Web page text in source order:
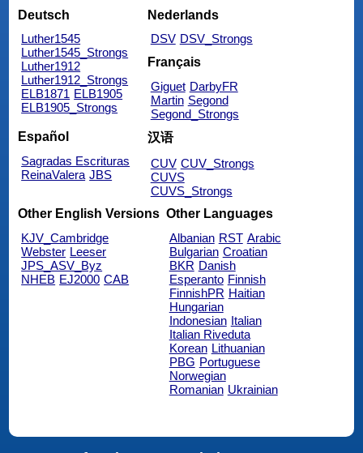
Deutsch
Luther1545
Luther1545_Strongs
Luther1912
Luther1912_Strongs
ELB1871 ELB1905
ELB1905_Strongs
Nederlands
DSV DSV_Strongs
Français
Giguet DarbyFR
Martin Segond
Segond_Strongs
Español
Sagradas Escrituras
ReinaValera JBS
汉语
CUV CUV_Strongs
CUVS
CUVS_Strongs
Other English Versions
KJV_Cambridge
Webster Leeser
JPS_ASV_Byz
NHEB EJ2000 CAB
Other Languages
Albanian RST Arabic
Bulgarian Croatian
BKR Danish
Esperanto Finnish
FinnishPR Haitian
Hungarian
Indonesian Italian
Italian Riveduta
Korean Lithuanian
PBG Portuguese
Norwegian
Romanian Ukrainian